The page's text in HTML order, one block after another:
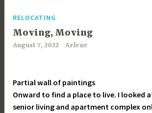
RELOCATING
Moving, Moving
August 7, 2022 Arlene
Partial wall of paintings
Onward to find a place to live. I looked
senior living and apartment complex